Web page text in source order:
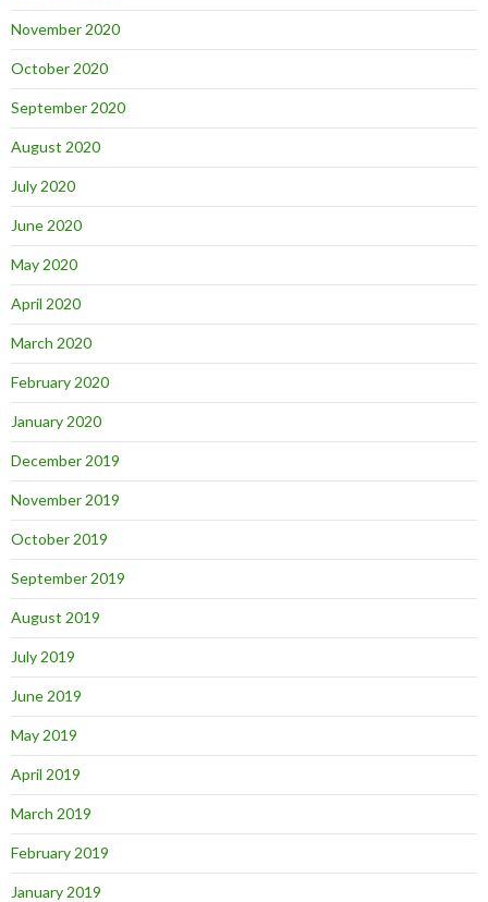
November 2020
October 2020
September 2020
August 2020
July 2020
June 2020
May 2020
April 2020
March 2020
February 2020
January 2020
December 2019
November 2019
October 2019
September 2019
August 2019
July 2019
June 2019
May 2019
April 2019
March 2019
February 2019
January 2019